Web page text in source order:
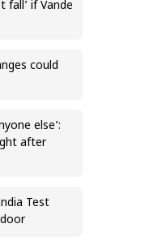
fall’ if Vande
could
else’:
after
Test